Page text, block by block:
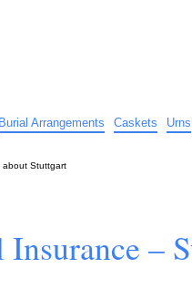
Burial Arrangements Caskets Urns
about Stuttgart
Insurance –